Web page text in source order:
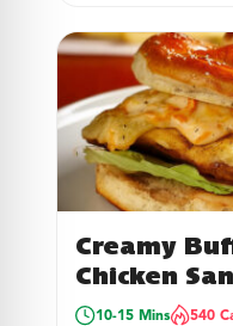
Creamy
Chicken
10-15 Mins 540